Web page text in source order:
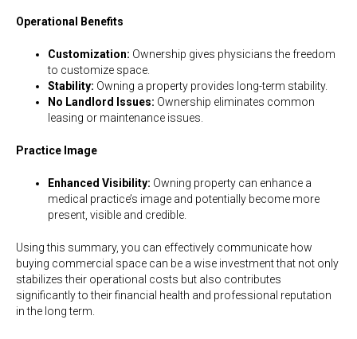
Operational Benefits
Customization: Ownership gives physicians the freedom
to customize space.
Stability: Owning a property provides long-term stability.
No Landlord Issues: Ownership eliminates common
leasing or maintenance issues.
Practice Image
Enhanced Visibility: Owning property can enhance a
medical practice’s image and potentially become more
present, visible and credible.
Using this summary, you can effectively communicate how
buying commercial space can be a wise investment that not only
stabilizes their operational costs but also contributes
significantly to their financial health and professional reputation
in the long term.